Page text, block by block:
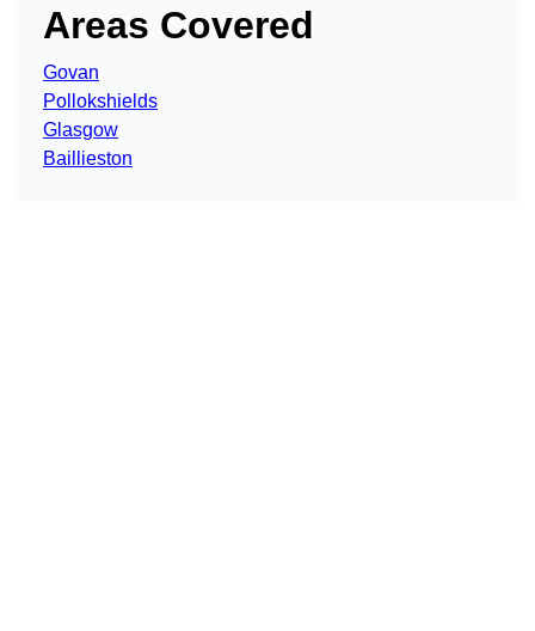
Areas Covered
Govan
Pollokshields
Glasgow
Baillieston